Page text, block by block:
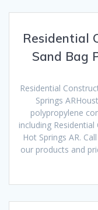
Residential
Sand Bag
Residential
Springs
polypropylene
including
Hot Springs AR.
our products and